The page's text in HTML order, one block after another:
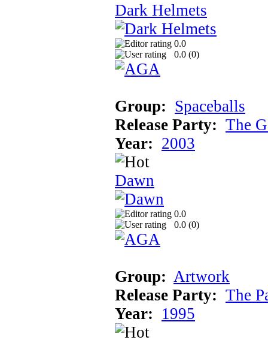
Dark Helmets
0.0
0.0 (0)
Group: Spaceballs
Release Party: The
Year: 2003
Dawn
0.0
0.0 (0)
Group: Artwork
Release Party: The
Year: 1995